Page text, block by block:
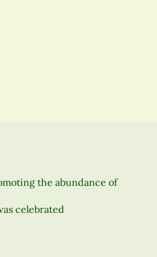
the abundance of
celebrated